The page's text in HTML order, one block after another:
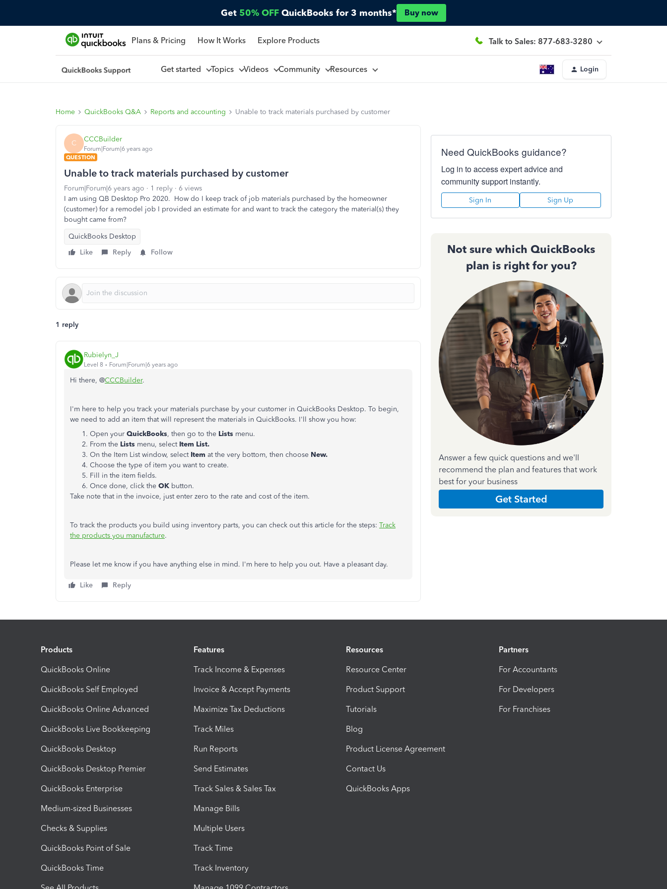
Get 50% OFF QuickBooks for 3 months* Buy now
Plans & Pricing How It Works Explore Products Talk to Sales: 877-683-3280
Get started Topics Videos Community Resources Login
Home QuickBooks Q&A Reports and accounting Unable to track materials purchased by customer
C CCCBuilder
Forum|Forum|6 years ago
QUESTION
Unable to track materials purchased by customer
Forum|Forum|6 years ago 1 reply
6 views
I am using QB Desktop Pro 2020. How do I keep track of job materials purchased by the homeowner
(customer) for a remodel job I provided an estimate for and want to track the category the material(s) they
bought came from?
QuickBooks Desktop
Like
Reply Follow
1 reply
Rubielyn_J
Level 8 Forum|Forum|6 years ago
Hi there, @CCCBuilder.
I'm here to help you track your materials purchase by your customer in QuickBooks Desktop. To begin,
we need to add an item that will represent the materials in QuickBooks. I'll show you how:
Open your QuickBooks, then go to the Lists menu.
From the Lists menu, select Item List.
On the Item List window, select Item at the very bottom, then choose New.
Choose the type of item you want to create.
Fill in the item fields.
Once done, click the OK button.
Take note that in the invoice, just enter zero to the rate and cost of the item.
To track the products you build using inventory parts, you can check out this article for the steps: Track
the products you manufacture.
Please let me know if you have anything else in mind. I'm here to help you out. Have a pleasant day.
Like Reply
Need QuickBooks guidance?
Log in to access expert advice and
community support instantly.
Sign In Sign Up
Not sure which QuickBooks
plan is right for you?
Answer a few quick questions and we'll
recommend the plan and features that work
best for your business
Get Started
Products
QuickBooks Online
QuickBooks Self Employed
QuickBooks Online Advanced
QuickBooks Live Bookkeeping
QuickBooks Desktop
QuickBooks Desktop Premier
QuickBooks Enterprise
Medium-sized Businesses
Checks & Supplies
QuickBooks Point of Sale
QuickBooks Time
Features
Track Income & Expenses
Invoice & Accept Payments
Maximize Tax Deductions
Track Miles
Run Reports
Send Estimates
Track Sales & Sales Tax
Manage Bills
Multiple Users
Track Time
Track Inventory
Resources
Resource Center
Product Support
Tutorials
Blog
Product License Agreement
Contact Us
QuickBooks Apps
Partners
For Accountants
For Developers
For Franchises